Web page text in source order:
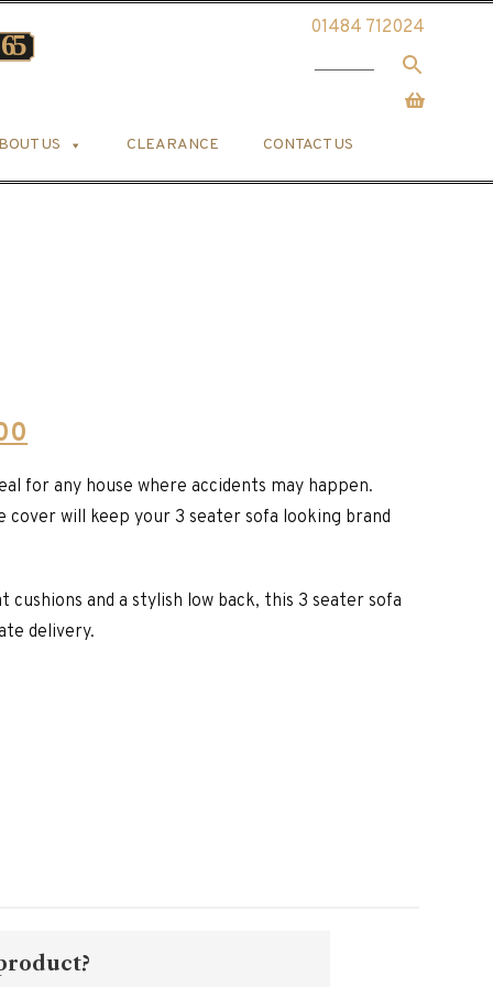
01484 712024
US CLEARANCE CONTACT US
is:
£1,790.00.
for any house where accidents may happen.
cover will keep your 3 seater sofa looking brand
cushions and a stylish low back, this 3 seater sofa
delivery.